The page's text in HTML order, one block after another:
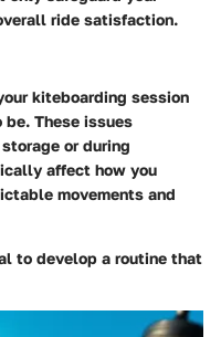
ride satisfaction.
kiteboarding session
be. These issues
or during
affect how you
movements and
to develop a routine that